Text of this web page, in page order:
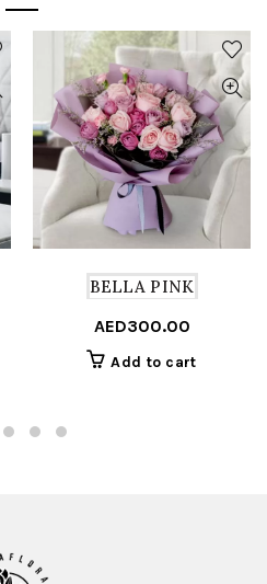
BELLA PINK
AED300.00
Add to cart